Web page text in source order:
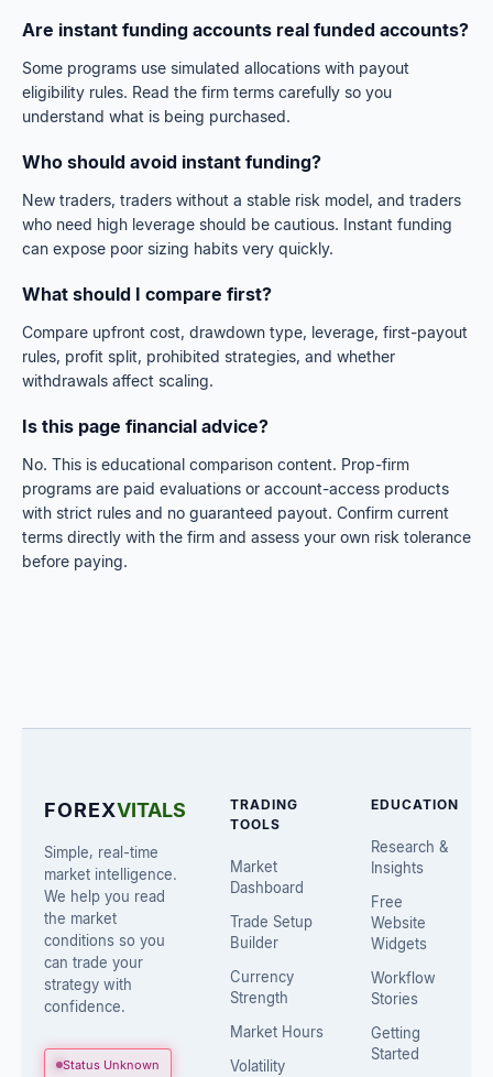
Are instant funding accounts real funded accounts?
Some programs use simulated allocations with payout
eligibility rules. Read the firm terms carefully so you
understand what is being purchased.
Who should avoid instant funding?
New traders, traders without a stable risk model, and traders
who need high leverage should be cautious. Instant funding
can expose poor sizing habits very quickly.
What should I compare first?
Compare upfront cost, drawdown type, leverage, first-payout
rules, profit split, prohibited strategies, and whether
withdrawals affect scaling.
Is this page financial advice?
No. This is educational comparison content. Prop-firm
programs are paid evaluations or account-access products
with strict rules and no guaranteed payout. Confirm current
terms directly with the firm and assess your own risk tolerance
before paying.
FOREXVITALS
Simple, real-time
market intelligence.
We help you read
the market
conditions so you
can trade your
strategy with
confidence.
Status Unknown
TRADING
TOOLS
Market
Dashboard
Trade Setup
Builder
Currency
Strength
Market Hours
Volatility
EDUCATION
Research &
Insights
Free
Website
Widgets
Workflow
Stories
Getting
Started